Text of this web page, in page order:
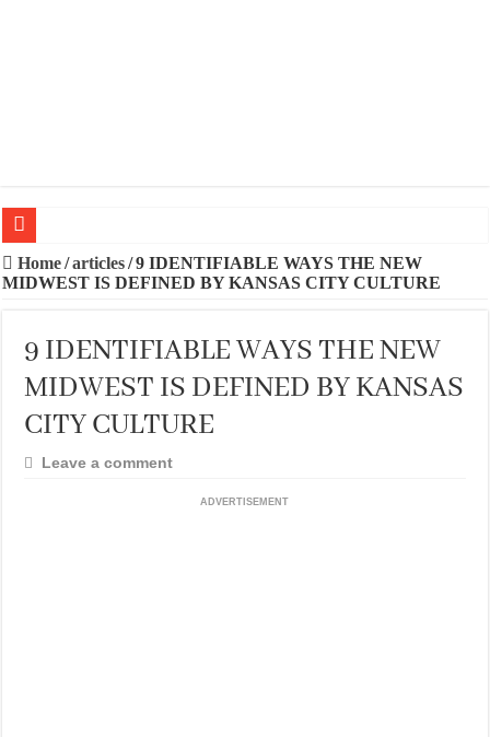
20 BEST TRIPS IN MADRID
Home/articles/9 IDENTIFIABLE WAYS THE NEW
MIDWEST IS DEFINED BY KANSAS CITY CULTURE
9 IDENTIFIABLE WAYS THE NEW
MIDWEST IS DEFINED BY KANSAS
CITY CULTURE
Leave a comment
ADVERTISEMENT